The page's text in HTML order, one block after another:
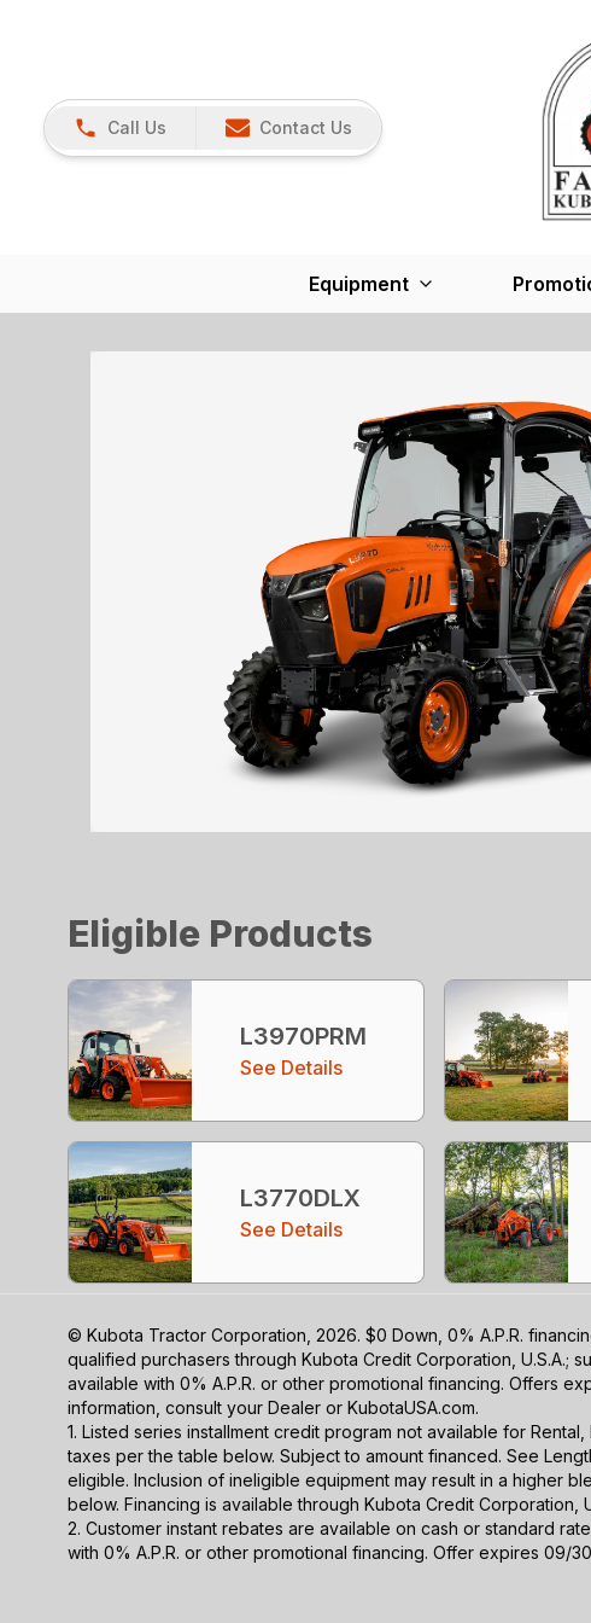
Call Us Contact Us
Equipment
Eligible Products
L3970PRM
See Details
L3770DLX
See Details
© Kubota Tractor Corporation, 2026. $0 Down, 0% A.P.R.
qualified purchasers through Kubota Credit Corporation, U.S.A.;
available with 0% A.P.R. or other promotional financing. Offers
information, consult your Dealer or KubotaUSA.com.
1. Listed series installment credit program not available for
taxes per the table below. Subject to amount financed. See
eligible. Inclusion of ineligible equipment may result in a higher
below. Financing is available through Kubota Credit
2. Customer instant rebates are available on cash or standard
with 0% A.P.R. or other promotional financing. Offer expires 09/